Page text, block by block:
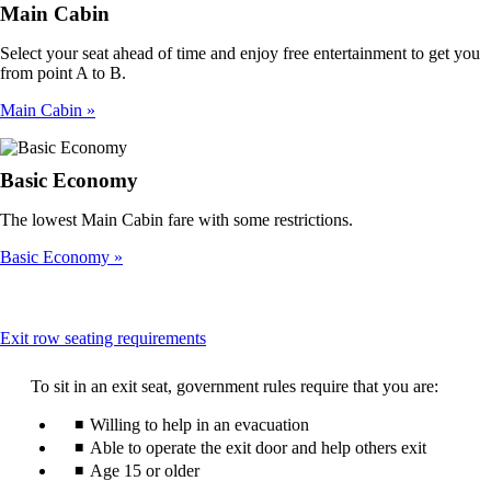
Main Cabin
Select your seat ahead of time and enjoy free entertainment to get you
from point A to B.
Main Cabin
Basic Economy
The lowest Main Cabin fare with some restrictions.
Basic Economy
Exit row seating requirementsThis
be
To sit in an exit seat, government rules require that you are:
Willing to help in an evacuation
Able to operate the exit door and help others exit
Age 15 or older